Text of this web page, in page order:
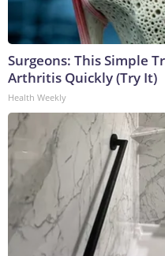
Surgeons: This Simple
Arthritis Quickly (Try It)
Health Weekly